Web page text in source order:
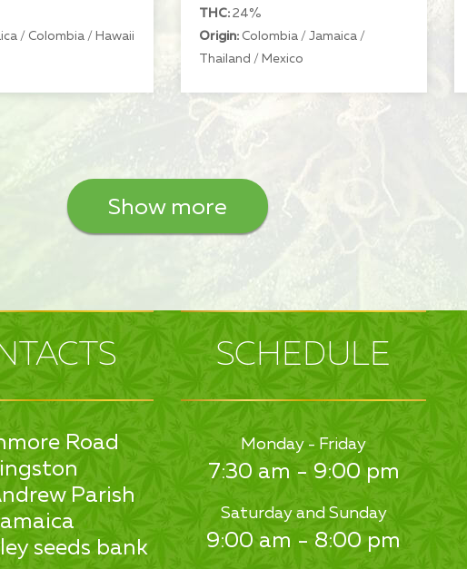
/ Colombia / Hawaii
THC: 24%
Origin: Colombia / Jamaica /
Thailand / Mexico
Show more
Road
Parish
seeds bank
SCHEDULE
Monday - Friday
7:30 am - 9:00 pm
Saturday and Sunday
9:00 am - 8:00 pm